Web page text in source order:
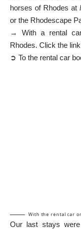
horses of Rhodes at
or the Rhodescape
→ With a rental
Rhodes. Click the
➲ To the rental car
With the rental car
Our last stays